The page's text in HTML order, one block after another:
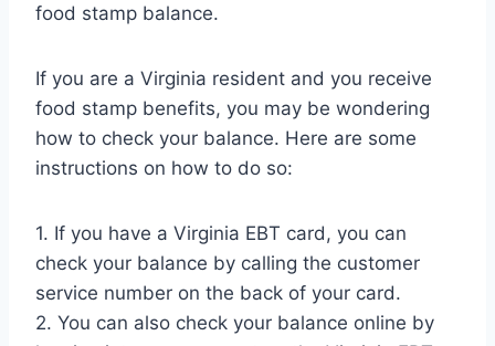
food stamp balance.
If you are a Virginia resident and you receive
food stamp benefits, you may be wondering
how to check your balance. Here are some
instructions on how to do so:
1. If you have a Virginia EBT card, you can
check your balance by calling the customer
service number on the back of your card.
2. You can also check your balance online by